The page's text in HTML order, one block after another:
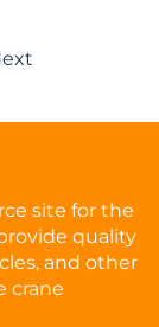
site for the
quality
and other
crane